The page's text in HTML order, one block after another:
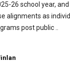
26 school year, and
alignments as
post public ..